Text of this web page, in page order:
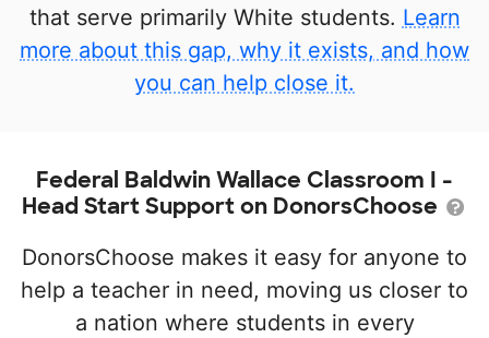
that serve primarily White students. Learn
more about this gap, why it exists, and how
you can help close it.
Federal Baldwin Wallace Classroom I -
Head Start Support on DonorsChoose
DonorsChoose makes it easy for anyone to
help a teacher in need, moving us closer to
a nation where students in every